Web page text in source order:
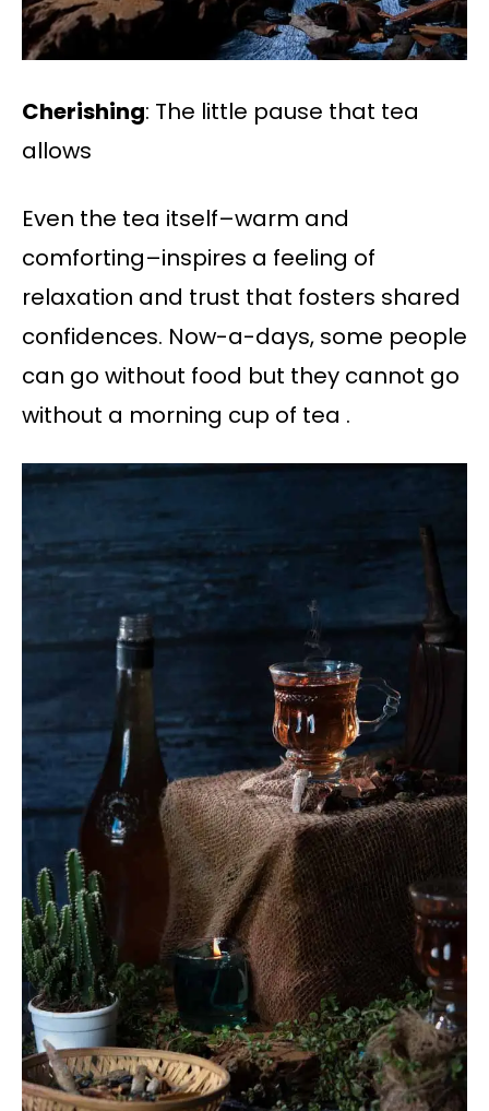
Cherishing: The little pause that tea
allows
Even the tea itself–warm and
comforting–inspires a feeling of
relaxation and trust that fosters shared
confidences. Now-a-days, some people
can go without food but they cannot go
without a morning cup of tea .